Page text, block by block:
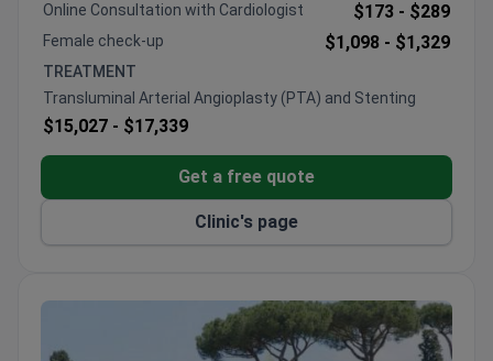
Located near Vatican City with full hospital
capabilities
Online Consultation with Cardiologist
$173 - $289
Female check-up $1,098 - $1,329
TREATMENT
Transluminal Arterial Angioplasty (PTA) and Stenting
$15,027 - $17,339
Get a free quote
Clinic's page